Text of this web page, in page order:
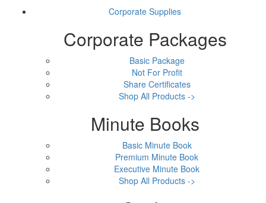
Corporate Supplies
Corporate Packages
Basic Package
Not For Profit
Share Certificates
Shop All Products ->
Minute Books
Basic Minute Book
Premium Minute Book
Executive Minute Book
Shop All Products ->